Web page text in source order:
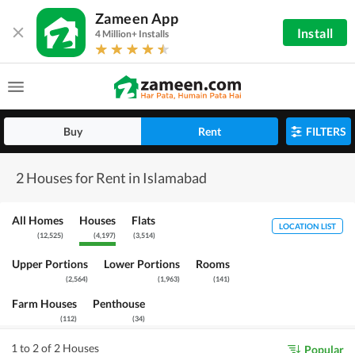
Zameen App
4 Million+ Installs Install
Buy Rent FILTERS
2 Houses for Rent in Islamabad
All Homes
(12,525)
Houses
(4,197)
Flats
(3,514)
Upper Portions
(2,564)
Lower Portions
(1,963)
Rooms
(141)
Farm Houses
(112)
Penthouse
(34)
LOCATION LIST
1 to 2 of 2 Houses Popular